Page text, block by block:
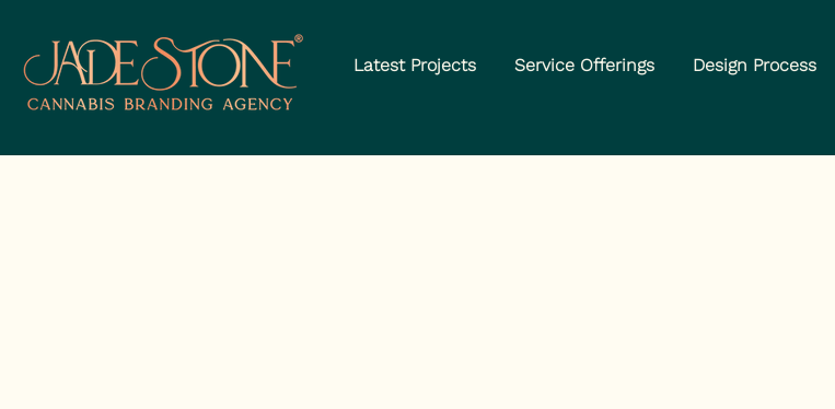
Latest Projects Service Offerings Design Process